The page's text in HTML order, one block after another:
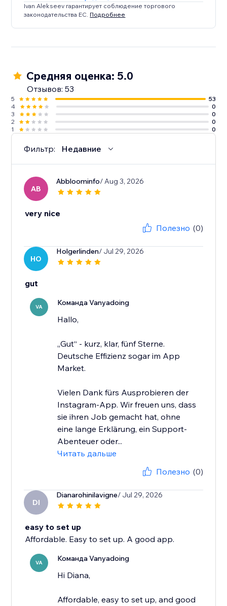
Ivan Alekseev гарантирует соблюдение торгового
законодательства ЕС. Подробнее
Средняя оценка: 5.0
Отзывов: 53
5
53
4
0
3
0
2
0
1
0
Фильтр: Недавние
AB
Abbloominfo/ Aug 3, 2026
very nice
Полезно (0)
HO
Holgerlinden/ Jul 29, 2026
gut
VA Команда Vanyadoing
Hallo,
„Gut“ - kurz, klar, fünf Sterne.
Deutsche Effizienz sogar im App
Market.
Vielen Dank fürs Ausprobieren der
Instagram-App. Wir freuen uns, dass
sie ihren Job gemacht hat, ohne
eine lange Erklärung, ein Support-
Abenteuer oder...
Читать дальше
Полезно (0)
DI
Dianarohinilavigne/ Jul 29, 2026
easy to set up
Affordable. Easy to set up. A good app.
VA Команда Vanyadoing
Hi Diana,
Affordable, easy to set up, and good